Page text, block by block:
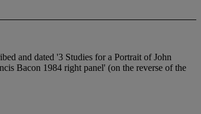
and dated '3 Studies for a Portrait of John
Bacon 1984 right panel' (on the reverse of the